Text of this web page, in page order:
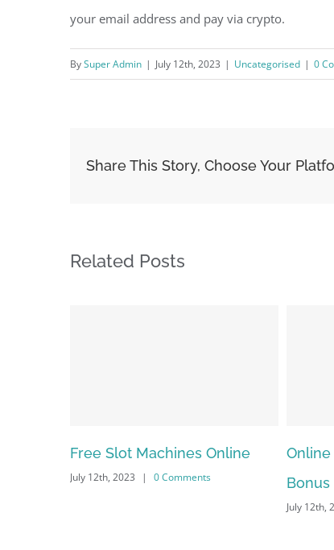
your email address and pay via crypto.
BySuper Admin | July 12th, 2023 | Uncategorised | 0
Share This Story, Choose Your
Related Posts
Online Casino No Deposit
Bonus May Be Misused